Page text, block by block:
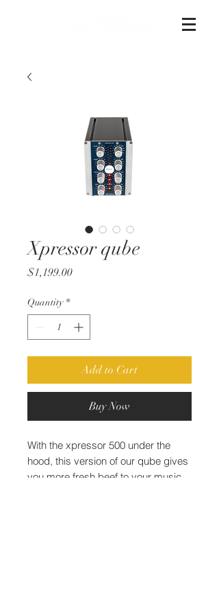
Xpressor qube
$1,199.00Price
Quantity *
Add to Cart
Buy Now
With the xpressor 500 under the
hood, this version of our qube gives
you more fresh beef to your music